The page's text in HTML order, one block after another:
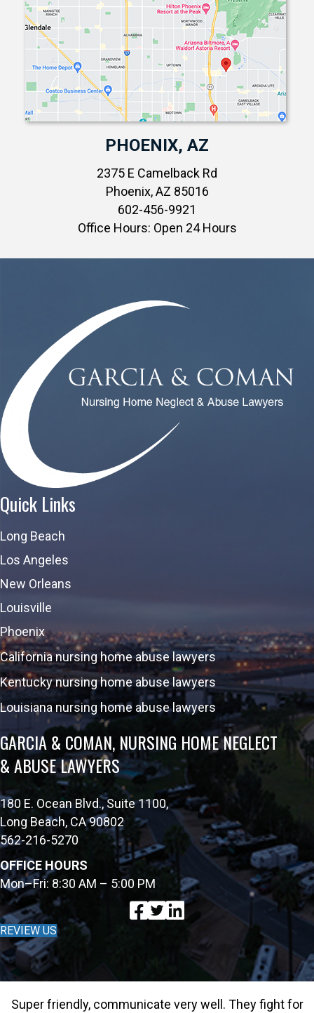
PHOENIX, AZ
2375 E Camelback Rd
Phoenix, AZ 85016
602-456-9921
Office Hours: Open 24 Hours
Quick Links
Long Beach
Los Angeles
New Orleans
Louisville
Phoenix
California nursing home abuse lawyers
Kentucky nursing home abuse lawyers
Louisiana nursing home abuse lawyers
GARCIA & COMAN, NURSING HOME NEGLECT
& ABUSE LAWYERS
180 E. Ocean Blvd., Suite 1100,
Long Beach, CA 90802
562-216-5270
OFFICE HOURS
Mon–Fri: 8:30 AM – 5:00 PM
REVIEW US
Super friendly, communicate very well. They fight for